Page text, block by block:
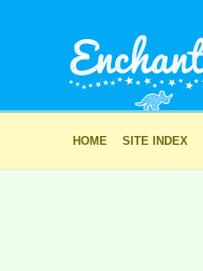
HOME SITE INDEX